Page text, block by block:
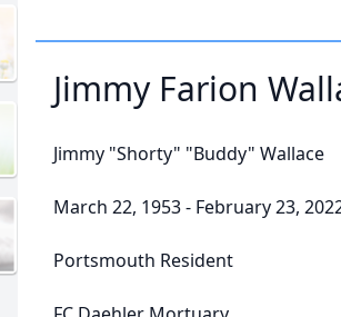
Jimmy Farion
Jimmy "Shorty" "Buddy" Wallace
March 22, 1953 - February 23,
Portsmouth Resident